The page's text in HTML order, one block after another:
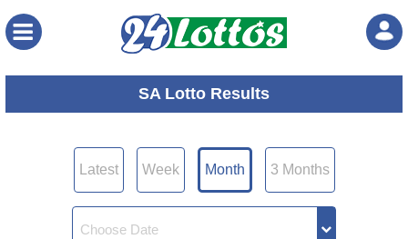
SA Lotto Results
Latest Week Month 3 Months